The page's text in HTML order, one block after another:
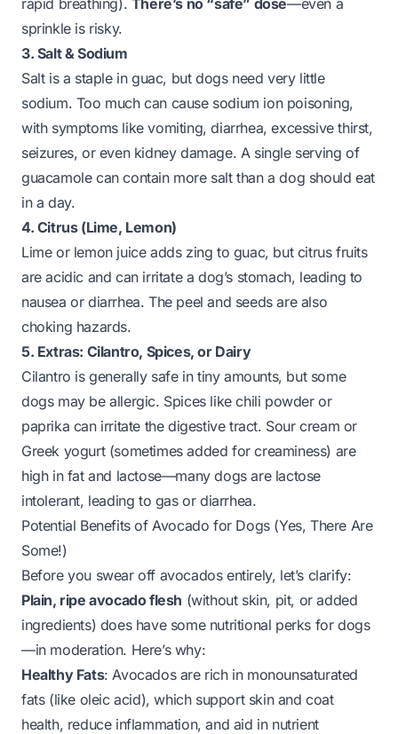
rapid breathing). There’s no “safe” dose—even a
sprinkle is risky.
3. Salt & Sodium
Salt is a staple in guac, but dogs need very little
sodium. Too much can cause sodium ion poisoning,
with symptoms like vomiting, diarrhea, excessive thirst,
seizures, or even kidney damage. A single serving of
guacamole can contain more salt than a dog should eat
in a day.
4. Citrus (Lime, Lemon)
Lime or lemon juice adds zing to guac, but citrus fruits
are acidic and can irritate a dog’s stomach, leading to
nausea or diarrhea. The peel and seeds are also
choking hazards.
5. Extras: Cilantro, Spices, or Dairy
Cilantro is generally safe in tiny amounts, but some
dogs may be allergic. Spices like chili powder or
paprika can irritate the digestive tract. Sour cream or
Greek yogurt (sometimes added for creaminess) are
high in fat and lactose—many dogs are lactose
intolerant, leading to gas or diarrhea.
Potential Benefits of Avocado for Dogs (Yes, There Are
Some!)
Before you swear off avocados entirely, let’s clarify:
Plain, ripe avocado flesh (without skin, pit, or added
ingredients) doeshave some nutritional perks for dogs
—in moderation. Here’s why:
Healthy Fats: Avocados are rich in monounsaturated
fats (like oleic acid), which support skin and coat
health, reduce inflammation, and aid in nutrient